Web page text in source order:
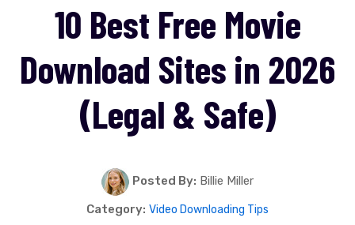
10 Best Free Movie
Download Sites in 2026
(Legal & Safe)
Posted By: Billie Miller
Category: Video Downloading Tips